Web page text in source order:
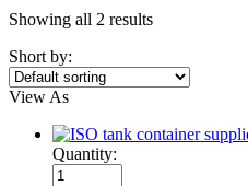
Showing all 2 results
Short by:
View As
Quantity: